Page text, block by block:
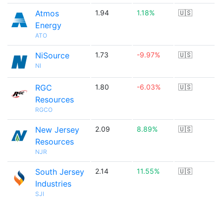
Atmos
Energy
ATO
1.94 1.18% 🇺🇸
NiSource
NI
1.73 -9.97% 🇺🇸
RGC
Resources
RGCO
1.80 -6.03% 🇺🇸
New Jersey
Resources
NJR
2.09 8.89% 🇺🇸
South Jersey
Industries
SJI
2.14 11.55% 🇺🇸